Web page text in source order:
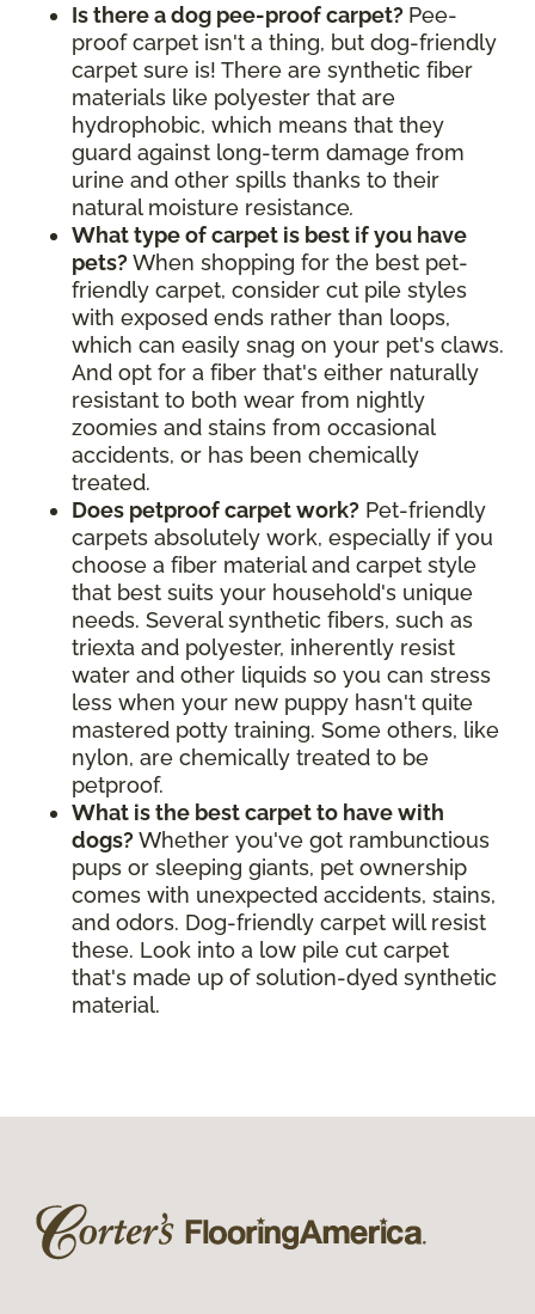
Is there a dog pee-proof carpet? Pee-
proof carpet isn't a thing, but dog-friendly
carpet sure is! There are synthetic fiber
materials like polyester that are
hydrophobic, which means that they
guard against long-term damage from
urine and other spills thanks to their
natural moisture resistance.
What type of carpet is best if you have
pets? When shopping for the best pet-
friendly carpet, consider cut pile styles
with exposed ends rather than loops,
which can easily snag on your pet's claws.
And opt for a fiber that's either naturally
resistant to both wear from nightly
zoomies and stains from occasional
accidents, or has been chemically
treated.
Does petproof carpet work? Pet-friendly
carpets absolutely work, especially if you
choose a fiber material and carpet style
that best suits your household's unique
needs. Several synthetic fibers, such as
triexta and polyester, inherently resist
water and other liquids so you can stress
less when your new puppy hasn't quite
mastered potty training. Some others, like
nylon, are chemically treated to be
petproof.
What is the best carpet to have with
dogs? Whether you've got rambunctious
pups or sleeping giants, pet ownership
comes with unexpected accidents, stains,
and odors. Dog-friendly carpet will resist
these. Look into a low pile cut carpet
that's made up of solution-dyed synthetic
material.